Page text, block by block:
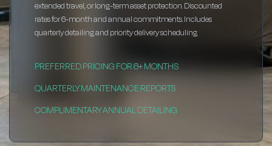
extended travel, or long-term asset protection. Discounted
rates for 6-month and annual commitments. Includes
quarterly detailing and priority delivery scheduling.
PREFERRED PRICING FOR 6+ MONTHS
QUARTERLY MAINTENANCE REPORTS
COMPLIMENTARY ANNUAL DETAILING